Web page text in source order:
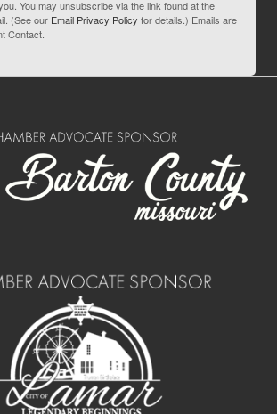
You may unsubscribe via the link found at the
(See our Email Privacy Policy for details.) Emails are
Contact.